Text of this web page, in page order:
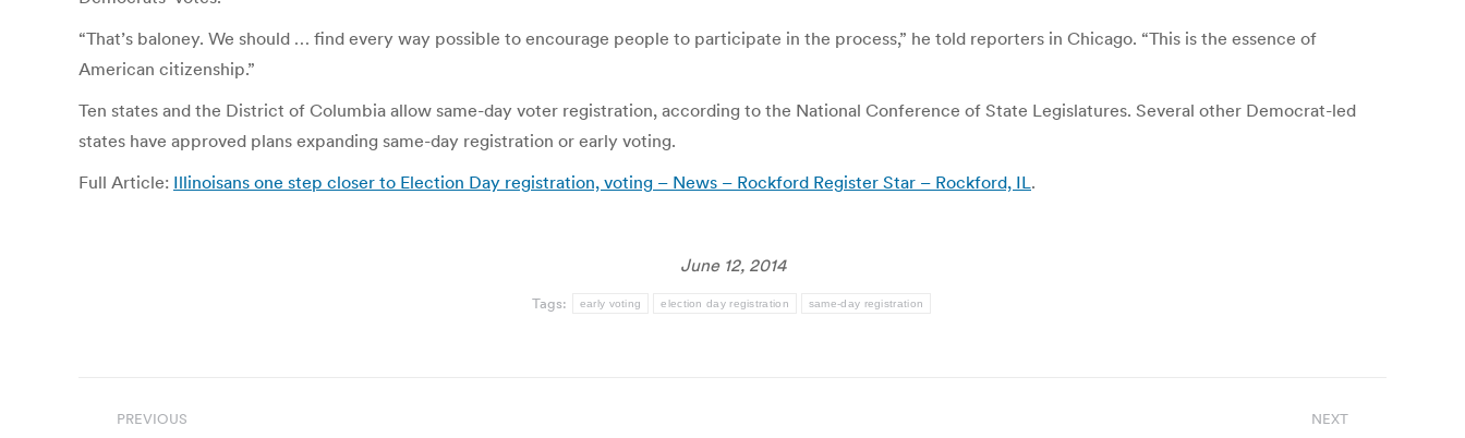
“That’s baloney. We should … find every way possible to encourage people to participate in the process,” he told reporters in Chicago. “This is the essence of
American citizenship.”
Ten states and the District of Columbia allow same-day voter registration, according to the National Conference of State Legislatures. Several other Democrat-led
states have approved plans expanding same-day registration or early voting.
Full Article: Illinoisans one step closer to Election Day registration, voting – News – Rockford Register Star – Rockford, IL.
June 12, 2014
Tags: early voting election day registration same-day registration
PREVIOUS NEXT